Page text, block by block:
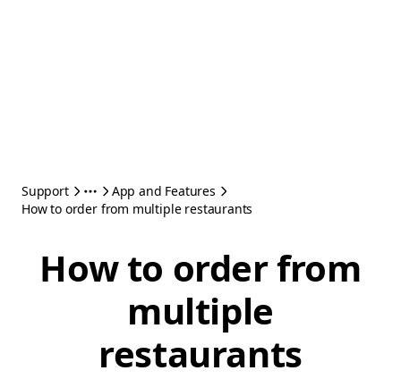
Support
App and Features
How to order from multiple restaurants
How to order from
multiple
restaurants